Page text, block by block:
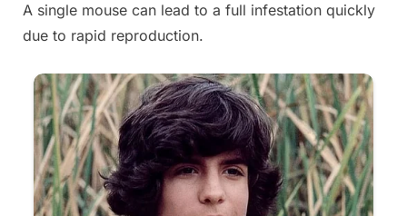
A single mouse can lead to a full infestation quickly
due to rapid reproduction.